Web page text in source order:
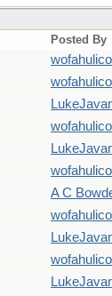
Posted By
A C